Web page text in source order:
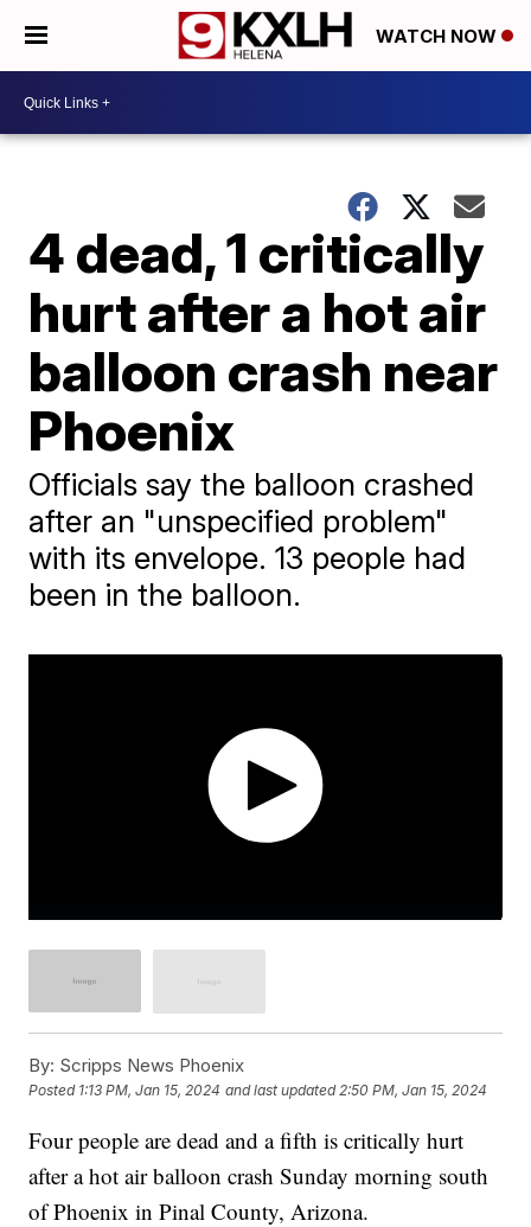
WATCH NOW
4 dead, 1 critically
hurt after a hot air
balloon crash near
Phoenix
Officials say the balloon crashed
after an "unspecified problem"
with its envelope. 13 people had
been in the balloon.
By: Scripps News Phoenix
Posted 1:13 PM, Jan 15, 2024 and last updated 2:50 PM, Jan 15, 2024
Four people are dead and a fifth is critically hurt
after a hot air balloon crash Sunday morning south
of Phoenix in Pinal County, Arizona.